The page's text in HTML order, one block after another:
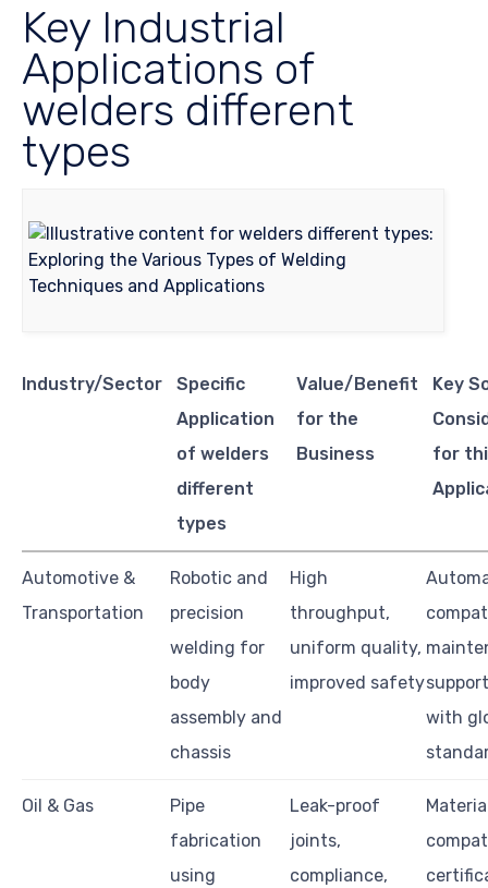
Key Industrial
Applications of
welders different
types
Industry/Sector
Specific
Application
of welders
different
types
Value/Benefit
for the
Business
Key
for
Automotive &
Transportation
Robotic and
precision
welding for
body
assembly and
chassis
High
throughput,
uniform quality,
improved safety
with
Oil & Gas
Pipe
fabrication
using
Leak-proof
joints,
compliance,